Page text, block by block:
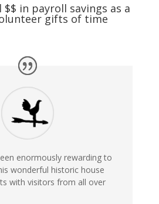
$$ in payroll savings as a
gifts of time
enormously rewarding to
wonderful historic house
with visitors from all over